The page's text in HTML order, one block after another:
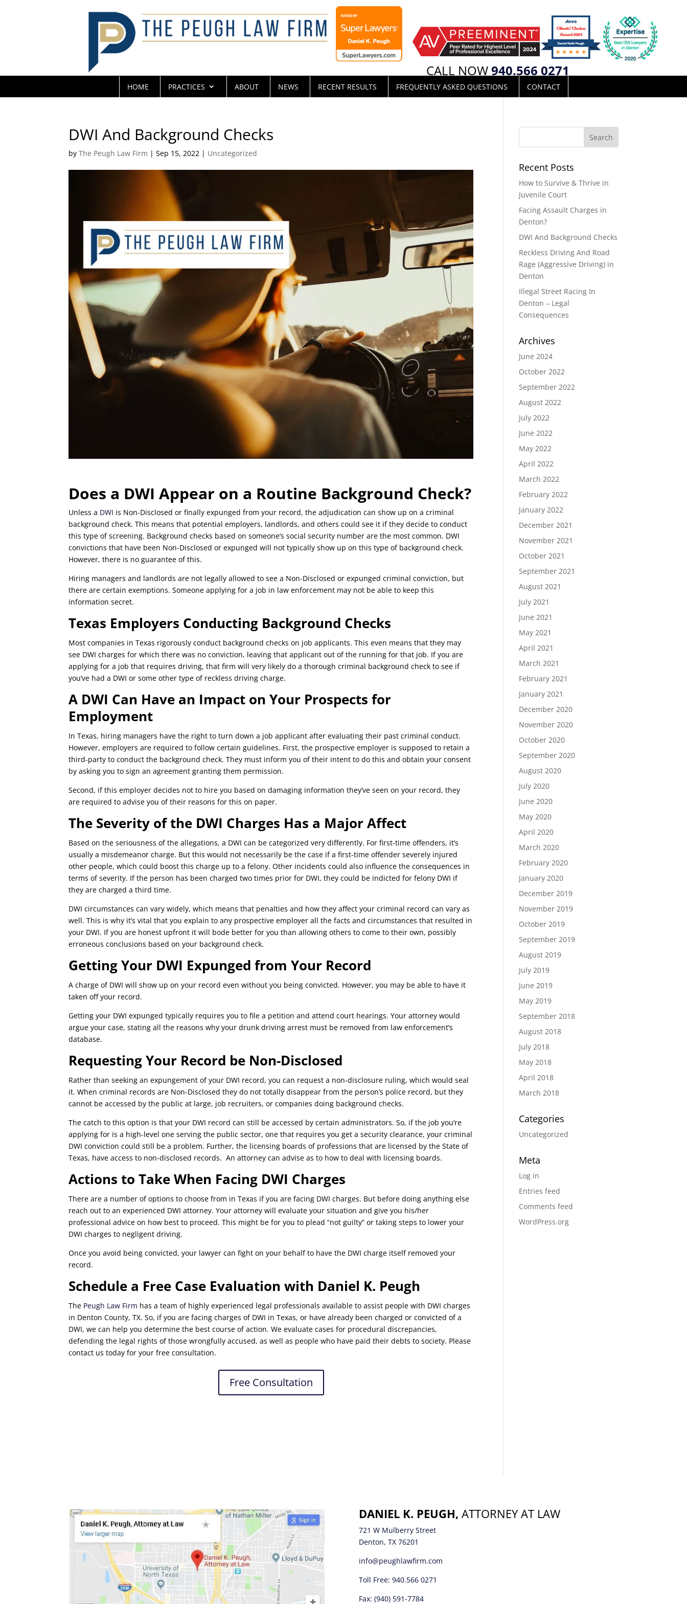
CALL NOW940.566 0271
HOME PRACTICES ABOUT NEWS RECENT RESULTS FREQUENTLY ASKED QUESTIONS CONTACT
DWI And Background Checks
byThe Peugh Law Firm |Sep 15, 2022 | Uncategorized
Does a DWI Appear on a Routine Background Check?
Unless a DWI is Non-Disclosed or finally expunged from your record, the adjudication can show up on a criminal
background check. This means that potential employers, landlords, and others could see it if they decide to conduct
this type of screening. Background checks based on someone’s social security number are the most common. DWI
convictions that have been Non-Disclosed or expunged will not typically show up on this type of background check.
However, there is no guarantee of this.
Hiring managers and landlords are not legally allowed to see a Non-Disclosed or expunged criminal conviction, but
there are certain exemptions. Someone applying for a job in law enforcement may not be able to keep this
information secret.
Texas Employers Conducting Background Checks
Most companies in Texas rigorously conduct background checks on job applicants. This even means that they may
see DWI charges for which there was no conviction, leaving that applicant out of the running for that job. If you are
applying for a job that requires driving, that firm will very likely do a thorough criminal background check to see if
you’ve had a DWI or some other type of reckless driving charge.
A DWI Can Have an Impact on Your Prospects for
Employment
In Texas, hiring managers have the right to turn down a job applicant after evaluating their past criminal conduct.
However, employers are required to follow certain guidelines. First, the prospective employer is supposed to retain a
third-party to conduct the background check. They must inform you of their intent to do this and obtain your consent
by asking you to sign an agreement granting them permission.
Second, if this employer decides not to hire you based on damaging information they’ve seen on your record, they
are required to advise you of their reasons for this on paper.
The Severity of the DWI Charges Has a Major Affect
Based on the seriousness of the allegations, a DWI can be categorized very differently. For first-time offenders, it’s
usually a misdemeanor charge. But this would not necessarily be the case if a first-time offender severely injured
other people, which could boost this charge up to a felony. Other incidents could also influence the consequences in
terms of severity. If the person has been charged two times prior for DWI, they could be indicted for felony DWI if
they are charged a third time.
DWI circumstances can vary widely, which means that penalties and how they affect your criminal record can vary as
well. This is why it’s vital that you explain to any prospective employer all the facts and circumstances that resulted in
your DWI. If you are honest upfront it will bode better for you than allowing others to come to their own, possibly
erroneous conclusions based on your background check.
Getting Your DWI Expunged from Your Record
A charge of DWI will show up on your record even without you being convicted. However, you may be able to have it
taken off your record.
Getting your DWI expunged typically requires you to file a petition and attend court hearings. Your attorney would
argue your case, stating all the reasons why your drunk driving arrest must be removed from law enforcement’s
database.
Requesting Your Record be Non-Disclosed
Rather than seeking an expungement of your DWI record, you can request a non-disclosure ruling, which would seal
it. When criminal records are Non-Disclosed they do not totally disappear from the person’s police record, but they
cannot be accessed by the public at large, job recruiters, or companies doing background checks.
The catch to this option is that your DWI record can still be accessed by certain administrators. So, if the job you’re
applying for is a high-level one serving the public sector, one that requires you get a security clearance, your criminal
DWI conviction could still be a problem. Further, the licensing boards of professions that are licensed by the State of
Texas, have access to non-disclosed records. An attorney can advise as to how to deal with licensing boards.
Actions to Take When Facing DWI Charges
There are a number of options to choose from in Texas if you are facing DWI charges. But before doing anything else
reach out to an experienced DWI attorney. Your attorney will evaluate your situation and give you his/her
professional advice on how best to proceed. This might be for you to plead “not guilty” or taking steps to lower your
DWI charges to negligent driving.
Once you avoid being convicted, your lawyer can fight on your behalf to have the DWI charge itself removed your
record.
Schedule a Free Case Evaluation with Daniel K. Peugh
The Peugh Law Firm has a team of highly experienced legal professionals available to assist people with DWI charges
in Denton County, TX. So, if you are facing charges of DWI in Texas, or have already been charged or convicted of a
DWI, we can help you determine the best course of action. We evaluate cases for procedural discrepancies,
defending the legal rights of those wrongfully accused, as well as people who have paid their debts to society. Please
contact us today for your free consultation.
Free Consultation
Recent Posts
How to Survive & Thrive in
Juvenile Court
Facing Assault Charges in
Denton?
DWI And Background Checks
Reckless Driving And Road
Rage (Aggressive Driving) in
Denton
Illegal Street Racing In
Denton – Legal
Consequences
Archives
June 2024
October 2022
September 2022
August 2022
July 2022
June 2022
May 2022
April 2022
March 2022
February 2022
January 2022
December 2021
November 2021
October 2021
September 2021
August 2021
July 2021
June 2021
May 2021
April 2021
March 2021
February 2021
January 2021
December 2020
November 2020
October 2020
September 2020
August 2020
July 2020
June 2020
May 2020
April 2020
March 2020
February 2020
January 2020
December 2019
November 2019
October 2019
September 2019
August 2019
July 2019
June 2019
May 2019
September 2018
August 2018
July 2018
May 2018
April 2018
March 2018
Categories
Uncategorized
Meta
Log in
Entries feed
Comments feed
WordPress.org
DANIEL K. PEUGH, ATTORNEY AT LAW
721 W Mulberry Street
Denton, TX 76201
info@peughlawfirm.com
Toll Free: 940.566 0271
Fax: (940) 591-7784